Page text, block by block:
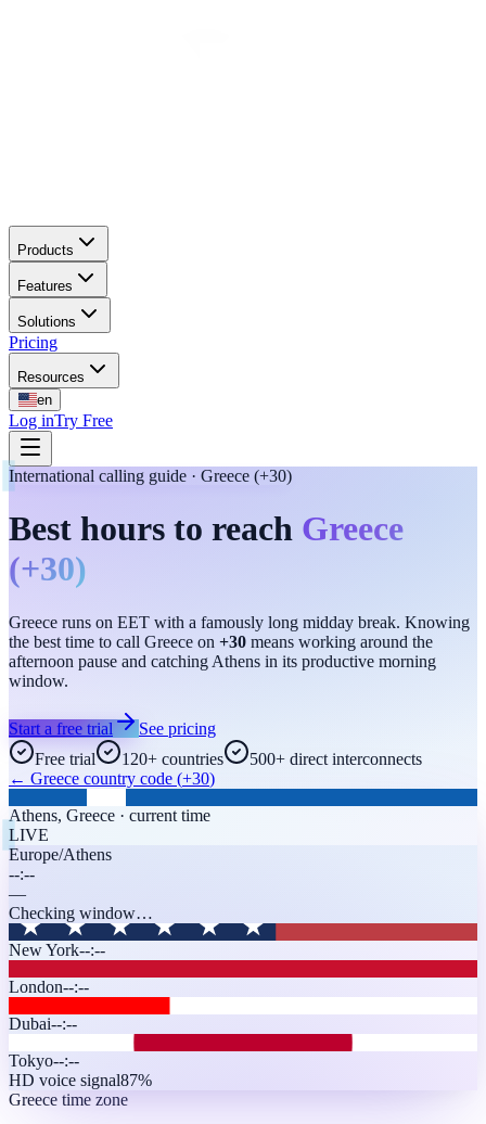
Products
Features
Solutions
Pricing
Resources
en
Log inTry Free
International calling guide · Greece (+30)
Best hours to reach Greece
(+30)
Greece runs on EET with a famously long midday break. Knowing
the best time to call Greece on +30 means working around the
afternoon pause and catching Athens in its productive morning
window.
Start a free trial
See pricing
Free trial
120+ countries
500+ direct interconnects
← Greece country code (+30)
Athens, Greece · current time
LIVE
Europe/Athens
--:--
—
Checking window…
New York--:--
London--:--
Dubai--:--
Tokyo--:--
HD voice signal87%
Greece time zone